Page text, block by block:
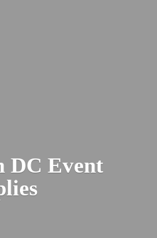
DCEvent